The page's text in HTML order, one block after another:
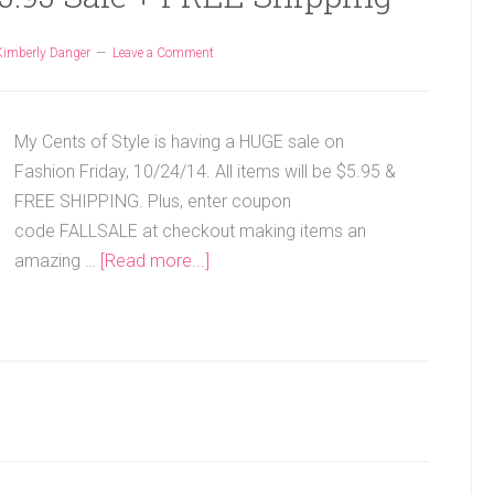
Danger Leave a Comment
My Cents of Style is having a HUGE sale on
Fashion Friday, 10/24/14. All items will be $5.95 &
FREE SHIPPING. Plus, enter coupon
code FALLSALE at checkout making items an
amazing … [Read more...]